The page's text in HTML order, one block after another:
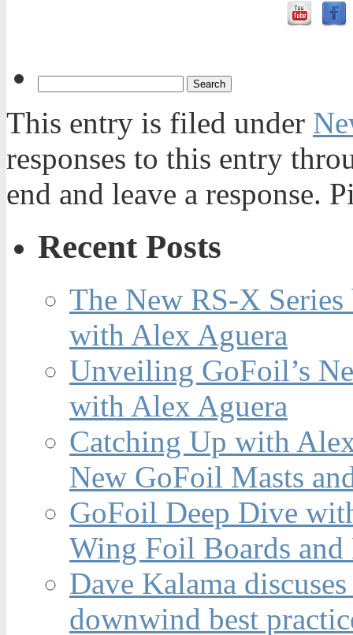
This entry is filed under
responses to this entry
end and leave a response.
Recent Posts
The New RS-X
with Alex Aguera
Unveiling GoFoil’s
with Alex Aguera
Catching Up with
New GoFoil Masts
GoFoil Deep Dive
Wing Foil Boards and
Dave Kalama
downwind best